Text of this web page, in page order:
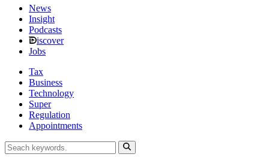
News
Insight
Podcasts
iscover
Jobs
Tax
Business
Technology
Super
Regulation
Appointments